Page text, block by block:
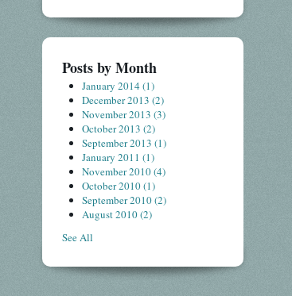
Posts by Month
January 2014 (1)
December 2013 (2)
November 2013 (3)
October 2013 (2)
September 2013 (1)
January 2011 (1)
November 2010(4)
October 2010(1)
September 2010(2)
August 2010(2)
See All